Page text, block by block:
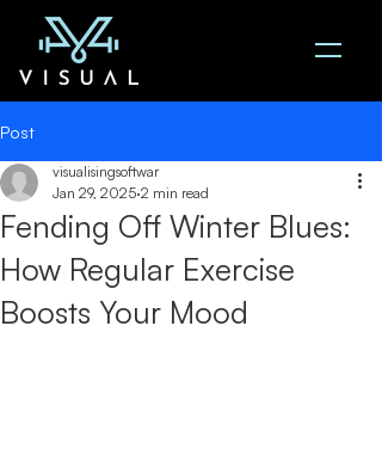
Post
Fending Off Winter Blues:
How Regular Exercise
Boosts Your Mood
visualisingsoftwar
Jan 29, 2025 2 min read